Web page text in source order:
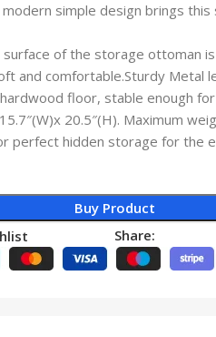
simple design brings
surface of the storage ottoman
and comfortable.Sturdy Metal
floor, stable enough
15.7″(W)x 20.5″(H). Maximum
perfect hidden storage for the
Buy Product
Share: